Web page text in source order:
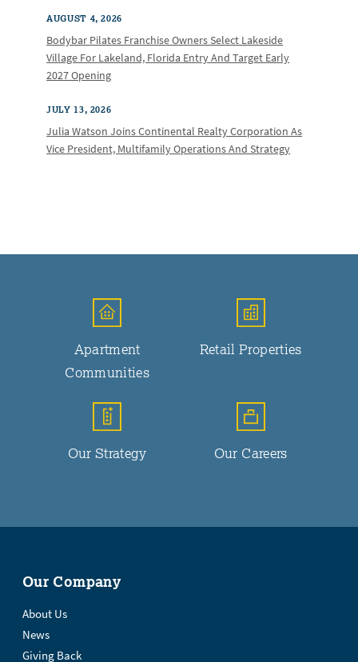
AUGUST 4, 2026
Bodybar Pilates Franchise Owners Select Lakeside
Village For Lakeland, Florida Entry And Target Early
2027 Opening
JULY 13, 2026
Julia Watson Joins Continental Realty Corporation As
Vice President, Multifamily Operations And Strategy
Apartment
Communities
Retail Properties
Our Strategy Our Careers
Our Company
About Us
News
Giving Back